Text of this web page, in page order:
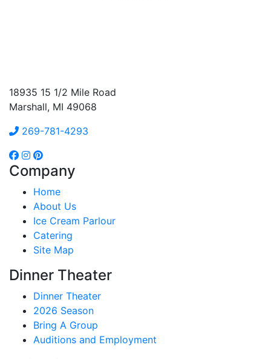
18935 15 1/2 Mile Road
Marshall, MI 49068
269-781-4293
Company
Home
About Us
Ice Cream Parlour
Catering
Site Map
Dinner Theater
Dinner Theater
2026 Season
Bring A Group
Auditions and Employment